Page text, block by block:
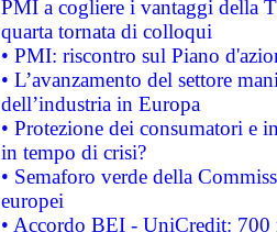
PMI a cogliere i vantaggi della
quarta tornata di colloqui
• PMI: riscontro sul Piano
• L’avanzamento del settore
dell’industria in Europa
• Protezione dei consumatori e
in tempo di crisi?
• Semaforo verde della
europei
• Accordo BEI - UniCredit: